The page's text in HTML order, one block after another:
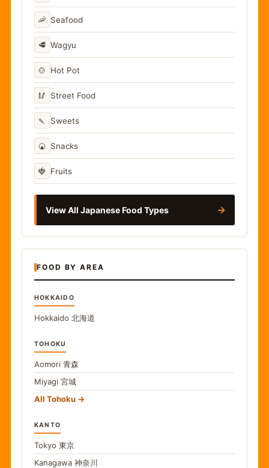
🦐 Seafood
🥩 Wagyu
🍲 Hot Pot
🥢 Street Food
🍡 Sweets
🍘 Snacks
🍓 Fruits
View All Japanese Food Types →
FOOD BY AREA
HOKKAIDO
Hokkaido 北海道
TOHOKU
Aomori 青森
Miyagi 宮城
All Tohoku
KANTO
Tokyo 東京
Kanagawa 神奈川